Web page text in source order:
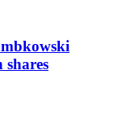
shares